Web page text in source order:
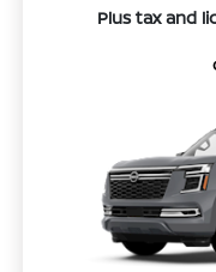
Plus tax and